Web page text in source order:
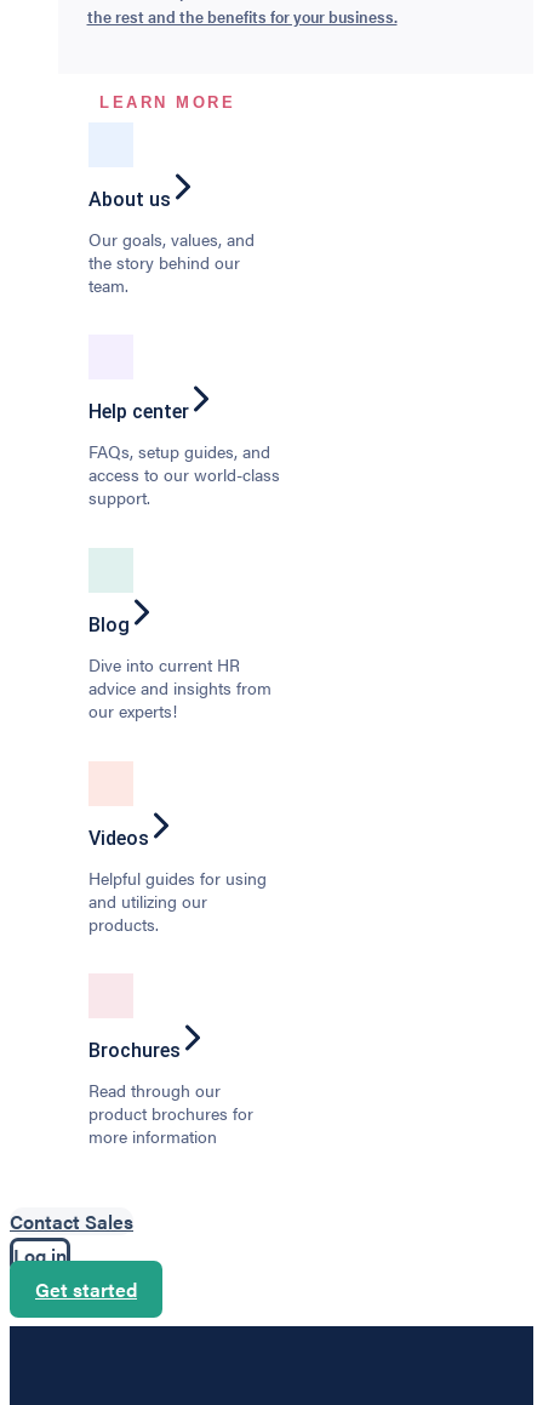
the rest and the benefits for your business.
LEARN MORE
About us
Our goals, values, and
the story behind our
team.
Help center
FAQs, setup guides, and
access to our world-class
support.
Blog
Dive into current HR
advice and insights from
our experts!
Videos
Helpful guides for using
and utilizing our
products.
Brochures
Read through our
product brochures for
more information
Contact Sales
Log in
Get started